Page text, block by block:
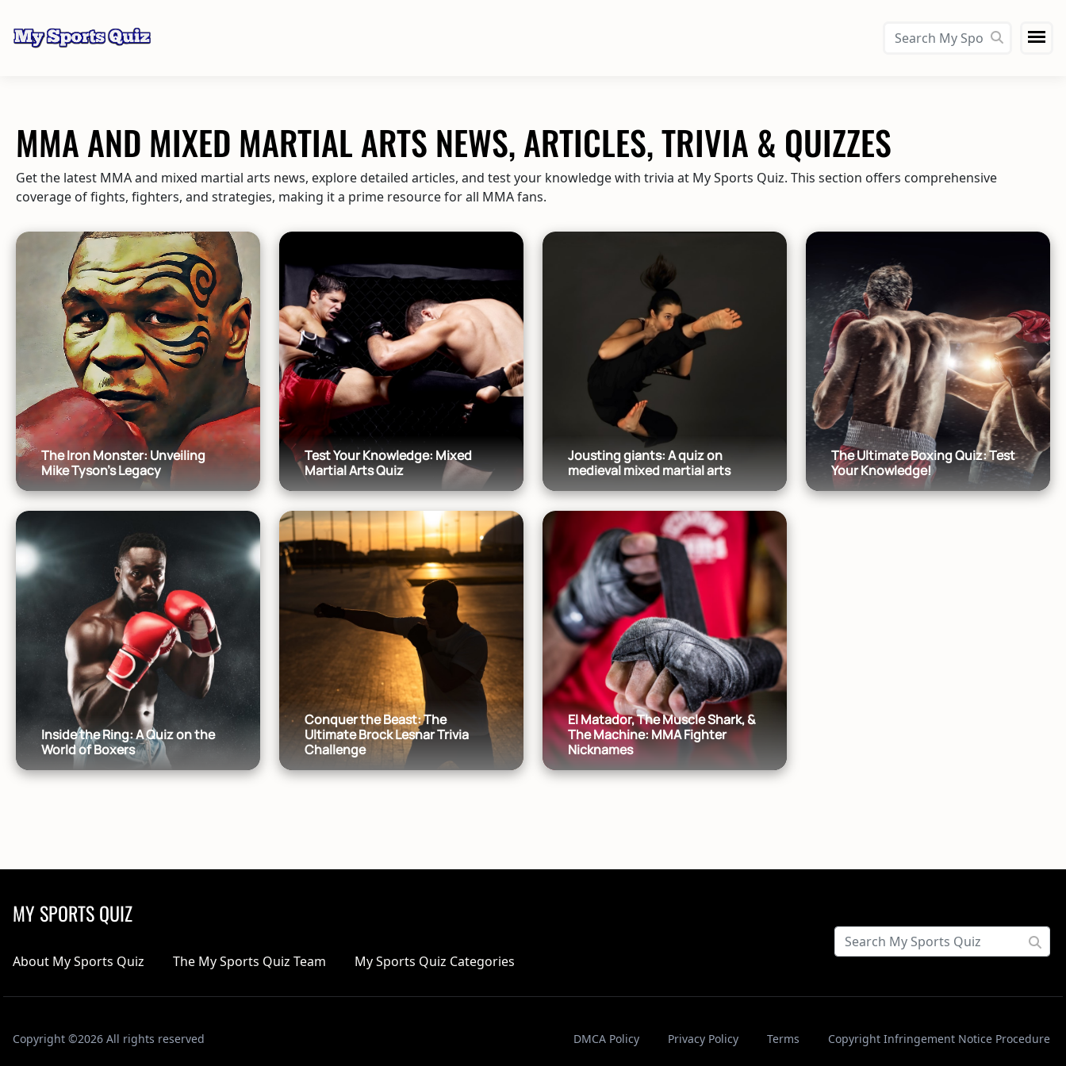
MMA AND MIXED MARTIAL ARTS NEWS, ARTICLES, TRIVIA & QUIZZES
Get the latest MMA and mixed martial arts news, explore detailed articles, and test your knowledge with trivia at My Sports Quiz. This section offers comprehensive
coverage of fights, fighters, and strategies, making it a prime resource for all MMA fans.
The Iron Monster: Unveiling
Mike Tyson's Legacy
Test Your Knowledge: Mixed
Martial Arts Quiz
Jousting giants: A quiz on
medieval mixed martial arts
The Ultimate Boxing Quiz: Test
Your Knowledge!
Inside the Ring: A Quiz on the
World of Boxers
Conquer the Beast: The
Ultimate Brock Lesnar Trivia
Challenge
El Matador, The Muscle Shark, &
The Machine: MMA Fighter
Nicknames
MY SPORTS QUIZ
About My Sports Quiz The My Sports Quiz Team My Sports Quiz Categories
Copyright ©2026 All rights reserved DMCA Policy Privacy Policy Terms Copyright Infringement Notice Procedure